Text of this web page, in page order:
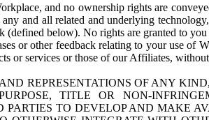
and no ownership rights are
and all related and underlying
below). No rights are granted to
or other feedback relating to your use of
or services or those of our Affiliates,
REPRESENTATIONS OF ANY
TITLE OR NON-
TO DEVELOP AND MAKE